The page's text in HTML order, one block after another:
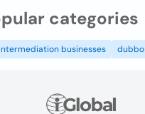
categories
businesses dubbo